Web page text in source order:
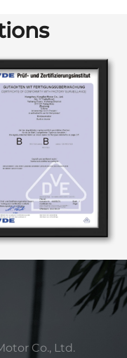
Co., Ltd.